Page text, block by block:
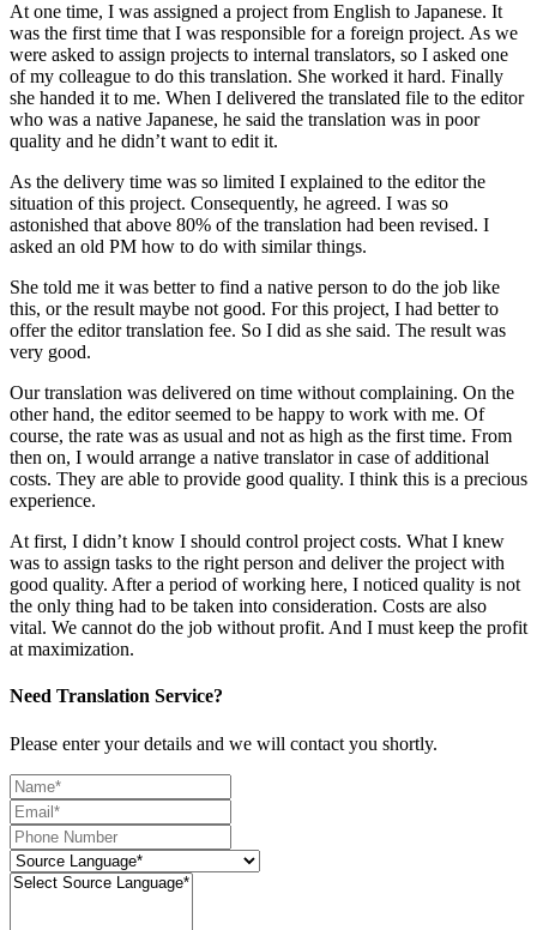
At one time, I was assigned a project from English to Japanese. It
was the first time that I was responsible for a foreign project. As we
were asked to assign projects to internal translators, so I asked one
of my colleague to do this translation. She worked it hard. Finally
she handed it to me. When I delivered the translated file to the editor
who was a native Japanese, he said the translation was in poor
quality and he didn’t want to edit it.
As the delivery time was so limited I explained to the editor the
situation of this project. Consequently, he agreed. I was so
astonished that above 80% of the translation had been revised. I
asked an old PM how to do with similar things.
She told me it was better to find a native person to do the job like
this, or the result maybe not good. For this project, I had better to
offer the editor translation fee. So I did as she said. The result was
very good.
Our translation was delivered on time without complaining. On the
other hand, the editor seemed to be happy to work with me. Of
course, the rate was as usual and not as high as the first time. From
then on, I would arrange a native translator in case of additional
costs. They are able to provide good quality. I think this is a precious
experience.
At first, I didn’t know I should control project costs. What I knew
was to assign tasks to the right person and deliver the project with
good quality. After a period of working here, I noticed quality is not
the only thing had to be taken into consideration. Costs are also
vital. We cannot do the job without profit. And I must keep the profit
at maximization.
Need Translation Service?
Please enter your details and we will contact you shortly.